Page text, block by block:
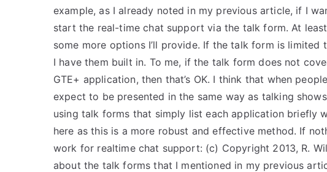
example, as I already noted in my previous article, if I
start the real-time chat support via the talk form. At
some more options I’ll provide. If the talk form is limited
I have them built in. To me, if the talk form does not
GTE+ application, then that’s OK. I think that when
expect to be presented in the same way as talking
using talk forms that simply list each application briefly
here as this is a more robust and effective method. If
work for realtime chat support: (c) Copyright 2013, R.
about the talk forms that I mentioned in my previous